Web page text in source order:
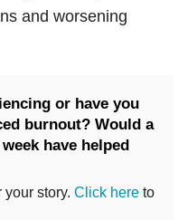
and worsening
or have you
burnout? Would a
have helped
your story. Click here to